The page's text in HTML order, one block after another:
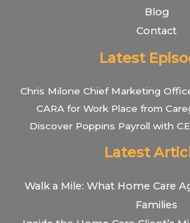
Blog
Contact
Latest
Chris Milone Chief Marketing
CARA for Work Place from
Discover Poppins Payroll with
Latest
Walk a Mile: What Home Care
Families